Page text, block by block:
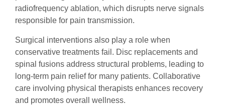
radiofrequency ablation, which disrupts nerve signals
responsible for pain transmission.
Surgical interventions also play a role when
conservative treatments fail. Disc replacements and
spinal fusions address structural problems, leading to
long-term pain relief for many patients. Collaborative
care involving physical therapists enhances recovery
and promotes overall wellness.